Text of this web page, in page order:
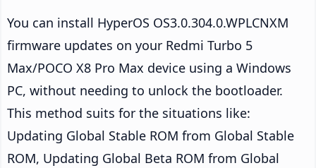
You can install HyperOS OS3.0.304.0.WPLCNXM
firmware updates on your Redmi Turbo 5
Max/POCO X8 Pro Max device using a Windows
PC, without needing to unlock the bootloader.
This method suits for the situations like:
Updating Global Stable ROM from Global Stable
ROM, Updating Global Beta ROM from Global